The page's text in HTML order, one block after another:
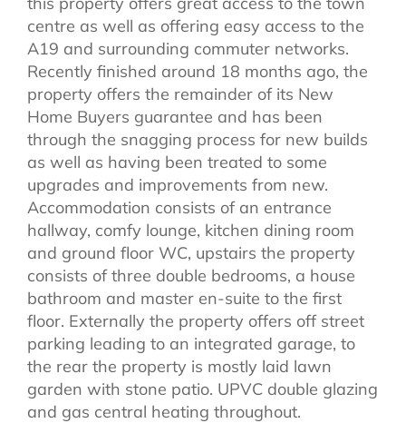
centre as well as offering easy access to the
A19 and surrounding commuter networks.
Recently finished around 18 months ago, the
property offers the remainder of its New
Home Buyers guarantee and has been
through the snagging process for new builds
as well as having been treated to some
upgrades and improvements from new.
Accommodation consists of an entrance
hallway, comfy lounge, kitchen dining room
and ground floor WC, upstairs the property
consists of three double bedrooms, a house
bathroom and master en-suite to the first
floor. Externally the property offers off street
parking leading to an integrated garage, to
the rear the property is mostly laid lawn
garden with stone patio. UPVC double glazing
and gas central heating throughout.